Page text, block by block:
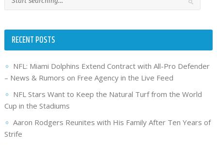
RECENT POSTS
NFL: Miami Dolphins Extend Contract with All-Pro Defender
– News & Rumors on Free Agency in the Live Feed
NFL Stars Want to Keep the Natural Turf from the World
Cup in the Stadiums
Aaron Rodgers Reunites with His Family After Ten Years of
Strife